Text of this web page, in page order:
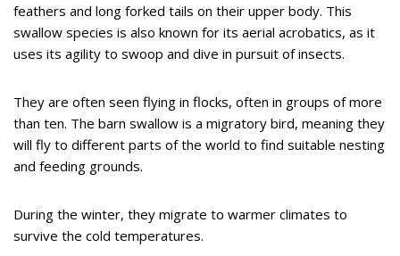
feathers and long forked tails on their upper body. This
swallow species is also known for its aerial acrobatics, as it
uses its agility to swoop and dive in pursuit of insects.
They are often seen flying in flocks, often in groups of more
than ten. The barn swallow is a migratory bird, meaning they
will fly to different parts of the world to find suitable nesting
and feeding grounds.
During the winter, they migrate to warmer climates to
survive the cold temperatures.